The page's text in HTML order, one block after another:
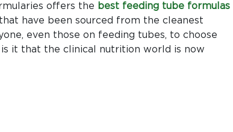
offers the best feeding tube formulas
have been sourced from the cleanest
even those on feeding tubes, to choose
it that the clinical nutrition world is now